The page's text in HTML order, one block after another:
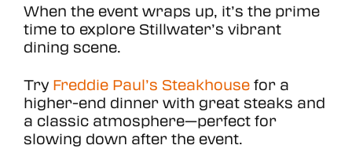
When the event wraps up, it’s the prime
time to explore Stillwater’s vibrant
dining scene.
Try Freddie Paul’s Steakhousefor a
higher-end dinner with great steaks and
a classic atmosphere—perfect for
slowing down after the event.